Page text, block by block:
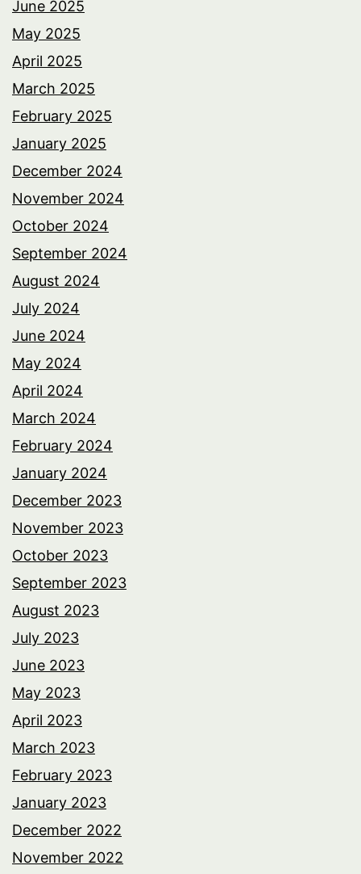
June 2025
May 2025
April 2025
March 2025
February 2025
January 2025
December 2024
November 2024
October 2024
September 2024
August 2024
July 2024
June 2024
May 2024
April 2024
March 2024
February 2024
January 2024
December 2023
November 2023
October 2023
September 2023
August 2023
July 2023
June 2023
May 2023
April 2023
March 2023
February 2023
January 2023
December 2022
November 2022